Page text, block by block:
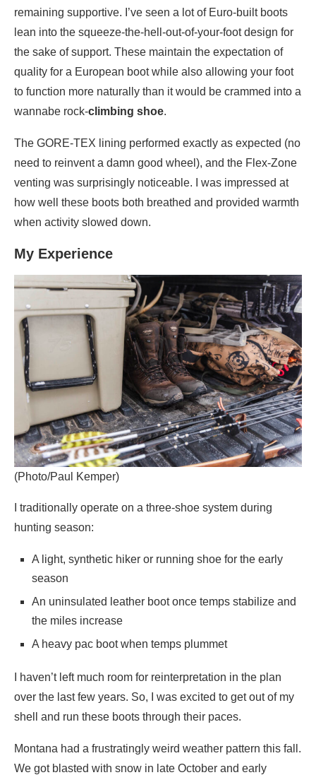
remaining supportive. I’ve seen a lot of Euro-built boots
lean into the squeeze-the-hell-out-of-your-foot design for
the sake of support. These maintain the expectation of
quality for a European boot while also allowing your foot
to function more naturally than it would be crammed into a
wannabe rock-climbing shoe.
The GORE-TEX lining performed exactly as expected (no
need to reinvent a damn good wheel), and the Flex-Zone
venting was surprisingly noticeable. I was impressed at
how well these boots both breathed and provided warmth
when activity slowed down.
My Experience
(Photo/Paul Kemper)
I traditionally operate on a three-shoe system during
hunting season:
A light, synthetic hiker or running shoe for the early
season
An uninsulated leather boot once temps stabilize and
the miles increase
A heavy pac boot when temps plummet
I haven’t left much room for reinterpretation in the plan
over the last few years. So, I was excited to get out of my
shell and run these boots through their paces.
Montana had a frustratingly weird weather pattern this fall.
We got blasted with snow in late October and early